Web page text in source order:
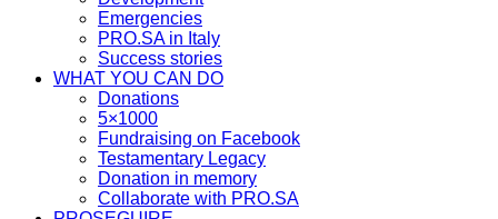
Emergencies
PRO.SA in Italy
Success stories
WHAT YOU CAN DO
Donations
5×1000
Fundraising on Facebook
Testamentary Legacy
Donation in memory
Collaborate with PRO.SA